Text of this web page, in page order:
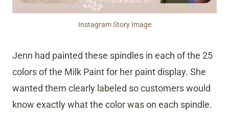
Instagram Story Image
Jenn had painted these spindles in each of the 25
colors of the Milk Paint for her paint display. She
wanted them clearly labeled so customers would
know exactly what the color was on each spindle.